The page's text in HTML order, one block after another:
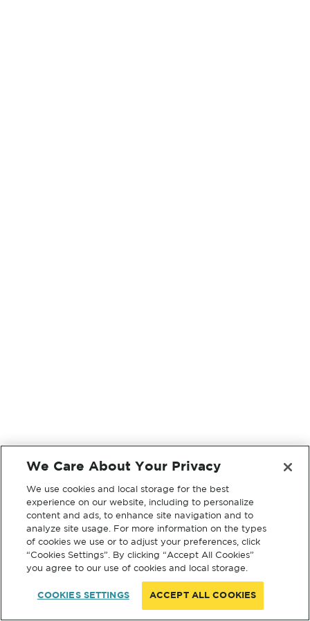
We Care About Your Privacy
We use cookies and local storage for the best
experience on our website, including to personalize
content and ads, to enhance site navigation and to
analyze site usage. For more information on the types
of cookies we use or to adjust your preferences, click
“Cookies Settings”. By clicking “Accept All Cookies”
you agree to our use of cookies and local storage.
COOKIES SETTINGS ACCEPT ALL COOKIES